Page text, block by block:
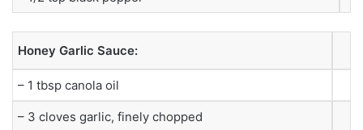
Honey Garlic Sauce:
– 1 tbsp canola oil
– 3 cloves garlic, finely chopped